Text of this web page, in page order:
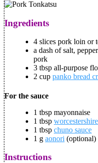
Ingredients
4 slices pork loin or
a dash of salt,
pork
3 tbsp all-purpose
2 cup panko bread
For the sauce
1 tbsp mayonnaise
1 tbsp
1 tbsp chuno sauce
1 g aonori (optional)
Instructions